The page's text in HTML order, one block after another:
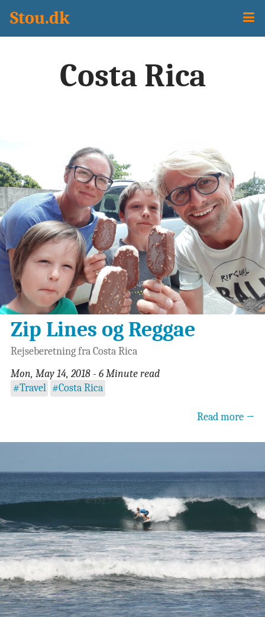
Stou.dk
Programming
All PostsCosta Rica
Zip Lines og Reggae
Rejseberetning fra Costa Rica
Mon, May 14, 2018 - 6 Minute read
#Travel #Costa Rica
Read more →